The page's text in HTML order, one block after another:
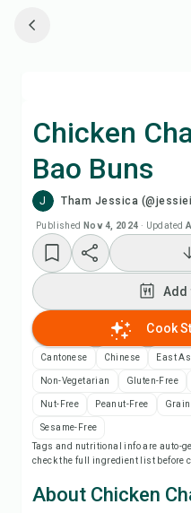
Chicken
Bao Buns
J Tham Jessica
Published Nov 4, 2024 · Updated
Add
Add
Cook
Cantonese Chinese East
Non-Vegetarian Gluten-Free
Nut-Free Peanut-Free
Sesame-Free
Tags and nutritional info are auto-
check the full ingredient list before
About Chicken